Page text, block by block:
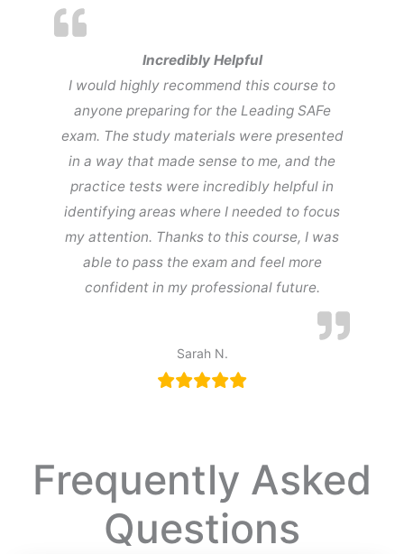
Incredibly Helpful
I would highly recommend this course to
anyone preparing for the Leading SAFe
exam. The study materials were presented
in a way that made sense to me, and the
practice tests were incredibly helpful in
identifying areas where I needed to focus
my attention. Thanks to this course, I was
able to pass the exam and feel more
confident in my professional future.
Sarah N.
Frequently Asked
Questions